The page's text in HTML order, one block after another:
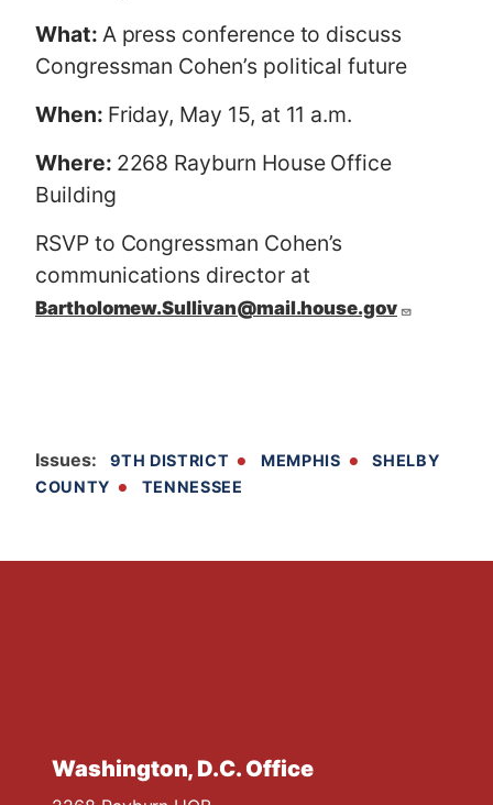
What: A press conference to discuss
Congressman Cohen’s political future
When: Friday, May 15, at 11 a.m.
Where: 2268 Rayburn House Office
Building
RSVP to Congressman Cohen’s
communications director at
Bartholomew.Sullivan@mail.house.gov
Issues: 9TH DISTRICT MEMPHIS
SHELBY
COUNTY
TENNESSEE
Washington, D.C. Office